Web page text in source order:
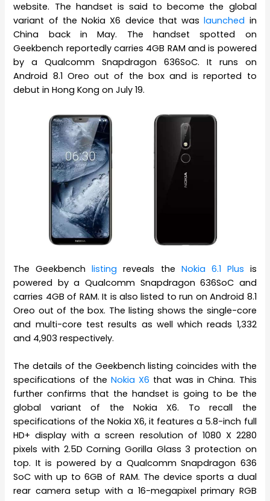
website. The handset is said to become the global
variant of the Nokia X6 device that waslaunched in
China back in May. The handset spotted on
Geekbench reportedly carries 4GB RAM and is powered
by a Qualcomm Snapdragon 636SoC. It runs on
Android 8.1 Oreo out of the box and is reported to
debut in Hong Kong on July 19.
The Geekbenchlisting reveals the Nokia 6.1 Plus is
powered by a Qualcomm Snapdragon 636SoC and
carries 4GB of RAM. It is also listed to run on Android 8.1
Oreo out of the box. The listing shows the single-core
and multi-core test results as well which reads 1,332
and 4,903 respectively.
The details of the Geekbench listing coincides with the
specifications of the Nokia X6 that was in China. This
further confirms that the handset is going to be the
global variant of the Nokia X6. To recall the
specifications of the Nokia X6, it features a 5.8-inch full
HD+ display with a screen resolution of 1080 X 2280
pixels with 2.5D Corning Gorilla Glass 3 protection on
top. It is powered by a Qualcomm Snapdragon 636
SoC with up to 6GB of RAM. The device sports a dual
rear camera setup with a 16-megapixel primary RGB